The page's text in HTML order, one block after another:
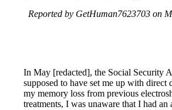
Reported by GetHuman7623703 on
In May [redacted], the Social Security
supposed to have set me up with direct
my memory loss from previous
treatments, I was unaware that I had